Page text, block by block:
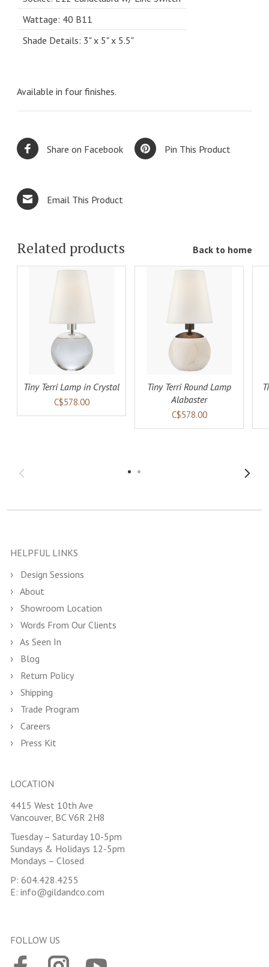
Wattage: 40 B11
Shade Details: 3" x 5" x 5.5"
Available in four finishes.
Share on Facebook Pin This Product
Email This Product
Related products Back to home
Tiny Terri Lamp in Crystal
C$578.00
CART
Tiny Terri Round Lamp
Alabaster
C$578.00
HELPFUL LINKS
Design Sessions
About
Showroom Location
Words From Our Clients
As Seen In
Blog
Return Policy
Shipping
Trade Program
Careers
Press Kit
LOCATION
4415 West 10th Ave
Vancouver, BC V6R 2H8
Tuesday – Saturday 10-5pm
Sundays & Holidays 12-5pm
Mondays – Closed
P: 604.428.4255
E: info@gildandco.com
FOLLOW US